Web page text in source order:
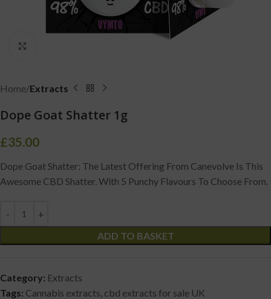
Home Extracts
Dope Goat Shatter 1g
£35.00
Dope Goat Shatter: The Latest Offering From Canevolve Is This
Awesome CBD Shatter. With 5 Punchy Flavours To Choose From.
ADD TO BASKET
Category: Extracts
Tags: Cannabis extracts, cbd extracts for sale UK